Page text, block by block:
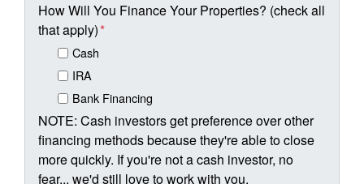
How Will You Finance Your Properties? (check all
that apply)*
Cash
IRA
Bank Financing
NOTE: Cash investors get preference over other
financing methods because they're able to close
more quickly. If you're not a cash investor, no
fear... we'd still love to work with you.